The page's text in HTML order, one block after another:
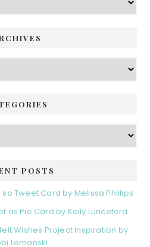
POSTS
Tweet Card by Melissa Phillips
as Pie Card by Kelly Lunceford
Wishes Project Inspiration by
Lemanski